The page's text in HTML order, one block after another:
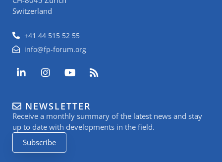
Switzerland
+41 44 515 52 55
info@fp-forum.org
L
i
e
d
i
n
-
i
I
n
a
g
r
a
m
Y
o
u
b
e
R
s
NEWSLETTER
Receive a monthly summary of the latest news and stay
up to date with developments in the field.
Subscribe